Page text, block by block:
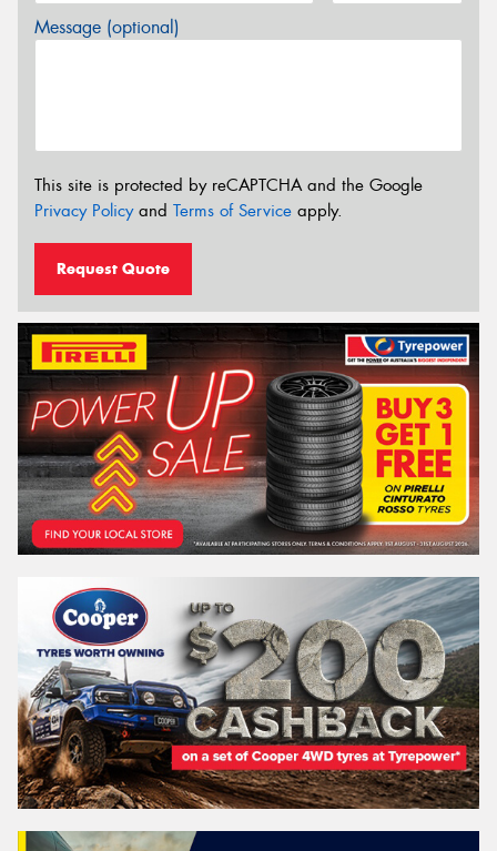
Message (optional)
This site is protected by reCAPTCHA and the Google
Privacy Policyand Terms of Service apply.
Request Quote